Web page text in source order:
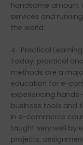
handsome amount
services and
the world.
4 . Practical
Today, practical
methods are a
education for e-
experiencing
business tools and
In e-commerce
taught very well by
projects,